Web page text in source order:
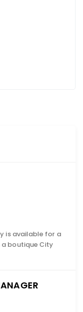
is available for a
a boutique City